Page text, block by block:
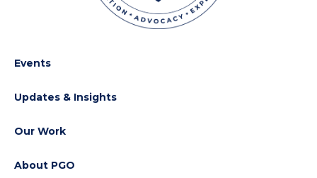
Events
Updates & Insights
Our Work
About PGO